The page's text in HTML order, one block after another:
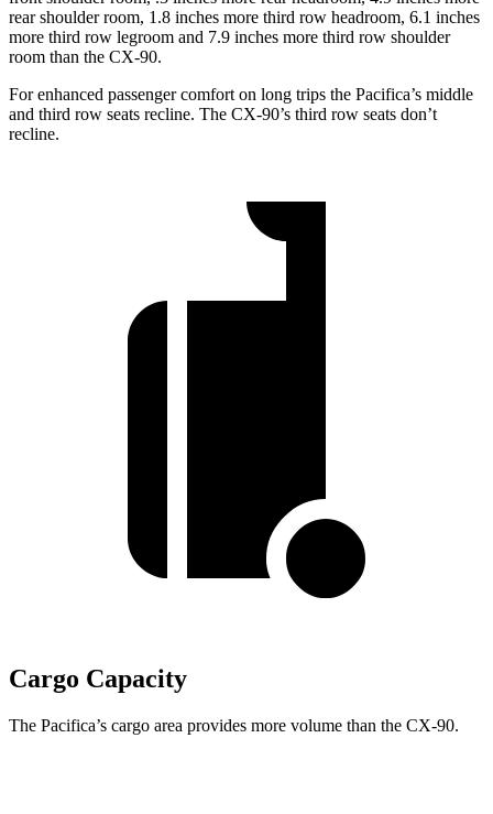
rear shoulder room, 1.8 inches more third row headroom, 6.1 inches
more third row legroom and 7.9 inches more third row shoulder
room than the CX-90.
For enhanced passenger comfort on long trips the Pacifica’s middle
and third row seats recline. The CX-90’s third row seats don’t
recline.
Cargo Capacity
The Pacifica’s cargo area provides more volume than the CX-90.